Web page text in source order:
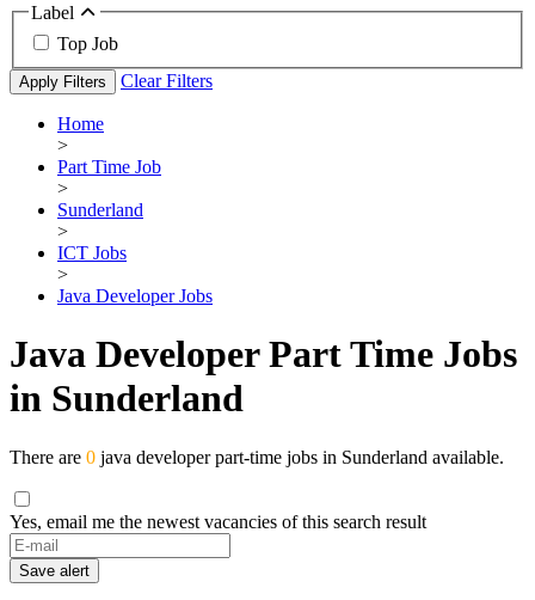
Label
Top Job
Apply Filters Clear Filters
Home
>
Part Time Job
>
Sunderland
>
ICT Jobs
>
Java Developer Jobs
Java Developer Part Time Jobs
in Sunderland
There are 0 java developer part-time jobs in Sunderland available.
Yes, email me the newest vacancies of this search result
Save alert